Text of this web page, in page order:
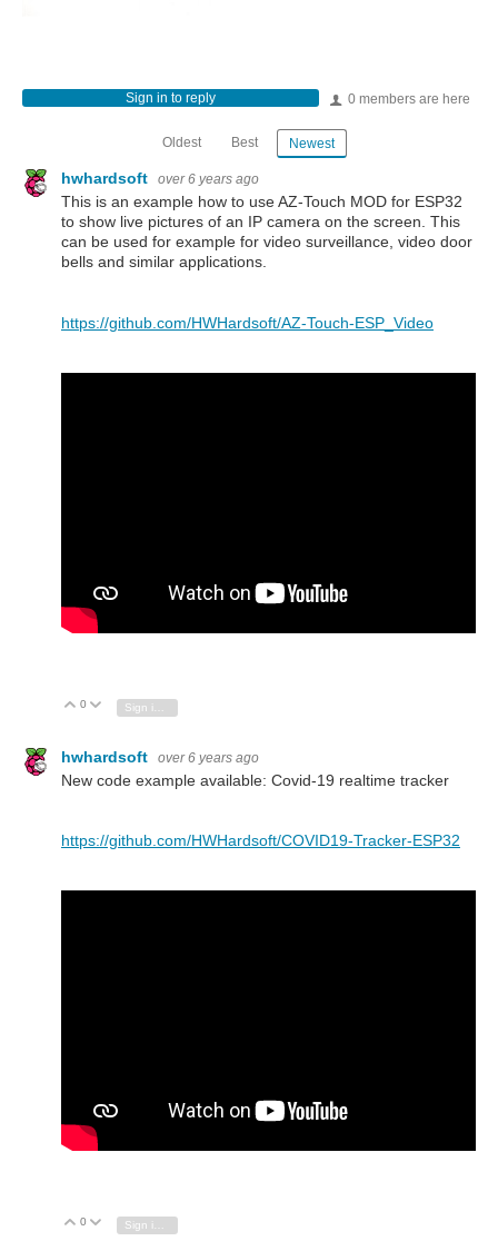
0 members are here
Sign in to reply
Oldest Best Newest
hwhardsoft over 6 years ago
This is an example how to use AZ-Touch MOD for ESP32
to show live pictures of an IP camera on the screen. This
can be used for example for video surveillance, video door
bells and similar applications.
https://github.com/HWHardsoft/AZ-Touch-ESP_Video
Vote Up
0 Vote Down
hwhardsoft over 6 years ago
New code example available: Covid-19 realtime tracker
https://github.com/HWHardsoft/COVID19-Tracker-ESP32
Vote Up
0 Vote Down
Sign in to reply